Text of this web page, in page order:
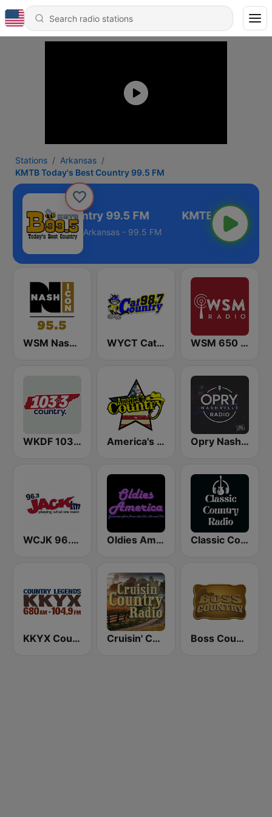
Stations
Arkansas
KMTB Today's Best Country 99.5 FM
Best Country 99.5 FM
Arkansas - 99.5 FM
WSM Nash Icon 95.5 FM WYCT Cat Country 98.7 WSM 650 AM
WKDF 103.3 Country America's Country Opry Nashville Radio
WCJK 96.3 Jack FM Oldies America Classic Country Radio
KKYX Country Legends 680 AM Cruisin' Country Radio Boss Country Radio